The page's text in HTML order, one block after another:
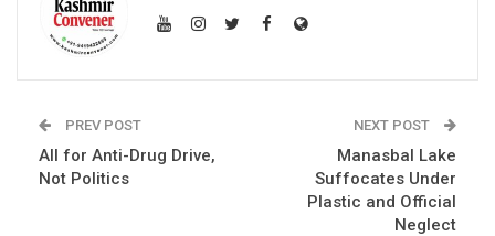
PREV POST
All for Anti-Drug Drive,
Not Politics
NEXT POST
Manasbal Lake
Suffocates Under
Plastic and Official
Neglect